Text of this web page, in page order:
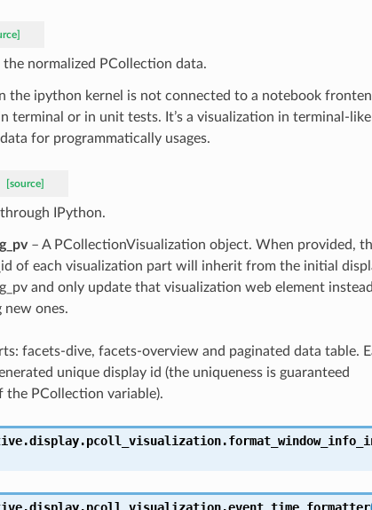
the normalized PCollection data.
the ipython kernel is not connected to a notebook
terminal or in unit tests. It’s a visualization in terminal-
for programmatically usages.
[source]
IPython.
– A PCollectionVisualization object. When provided,
of each visualization part will inherit from the initial
and only update that visualization web element
new ones.
facets-dive, facets-overview and paginated data table.
unique display id (the uniqueness is guaranteed
PCollection variable).